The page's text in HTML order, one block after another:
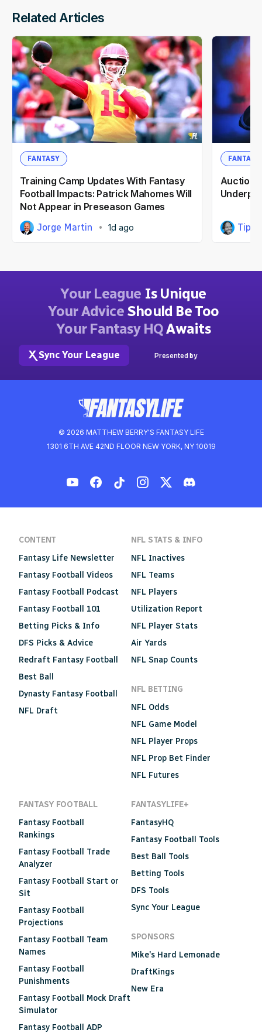
Related Articles
FANTASY
Training Camp Updates With Fantasy
Football Impacts: Patrick Mahomes Will
Not Appear in Preseason Games
Jorge Martin 1d ago
FANTASY
Auction
Tipp
© 2026 MATTHEW BERRY'S FANTASY LIFE
1301 6TH AVE 42ND FLOOR NEW YORK, NY 10019
Your League Is Unique
Your AdviceShould Be Too
Your Fantasy HQAwaits
Sync Your League Presented by
CONTENT
Fantasy Life Newsletter
Fantasy Football Videos
Fantasy Football Podcast
Fantasy Football 101
Betting Picks & Info
DFS Picks & Advice
Redraft Fantasy Football
Best Ball
Dynasty Fantasy Football
NFL Draft
NFL STATS & INFO
NFL Inactives
NFL Teams
NFL Players
Utilization Report
NFL Player Stats
Air Yards
NFL Snap Counts
NFL BETTING
NFL Odds
NFL Game Model
NFL Player Props
NFL Prop Bet Finder
NFL Futures
FANTASY FOOTBALL
Fantasy Football
Rankings
Fantasy Football Trade
Analyzer
Fantasy Football Start or
Sit
Fantasy Football
Projections
Fantasy Football Team
Names
Fantasy Football
Punishments
Fantasy Football Mock Draft
Simulator
Fantasy Football ADP
FANTASYLIFE+
FantasyHQ
Fantasy Football Tools
Best Ball Tools
Betting Tools
DFS Tools
Sync Your League
SPONSORS
Mike's Hard Lemonade
DraftKings
New Era